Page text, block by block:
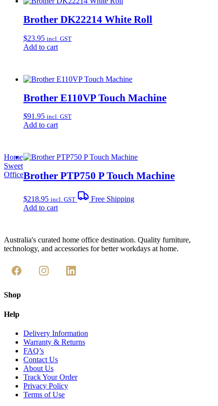
Brother DK22214 White Roll
$23.95 incl. GST
Add to cart
Brother E110VP Touch Machine
$91.95 incl. GST
Add to cart
Brother PTP750 P Touch Machine
$218.95 incl. GST
Free Shipping
Add to cart
Home
Sweet
Office
Australia's curated home office destination. Quality furniture,
technology, and accessories for better workdays at home.
Shop
Help
Delivery Information
Warranty & Returns
FAQ’s
Contact Us
About Us
Track Your Order
Privacy Policy
Terms of Use